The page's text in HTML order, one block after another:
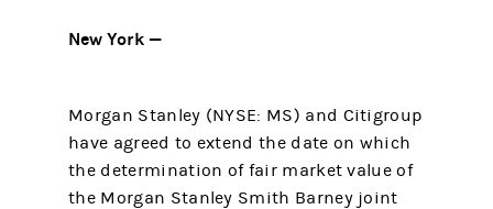
New York —
Morgan Stanley (NYSE: MS) and Citigroup
have agreed to extend the date on which
the determination of fair market value of
the Morgan Stanley Smith Barney joint